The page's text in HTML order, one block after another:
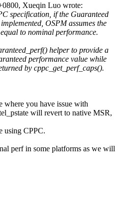
Xueqin Luo wrote:
specification, if the Guaranteed
OSPM assumes the
to nominal performance.
helper to provide a
performance value while
by cppc_get_perf_caps().
where you have issue with
will revert to native MSR,
using CPPC.
perf in some platforms as we will